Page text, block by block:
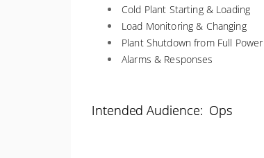
Cold Plant Starting & Loading
Load Monitoring & Changing
Plant Shutdown from Full Power
Alarms & Responses
Intended Audience: Ops